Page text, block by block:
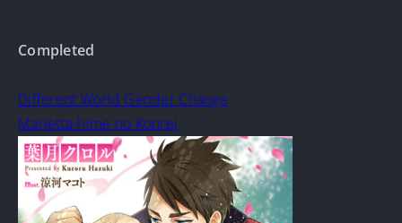
Completed
Different World Gender Change
Marietta-hime no Konrei